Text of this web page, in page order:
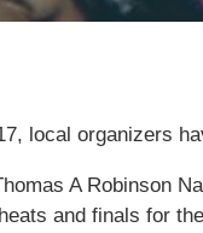
local organizers
A Robinson
and finals for